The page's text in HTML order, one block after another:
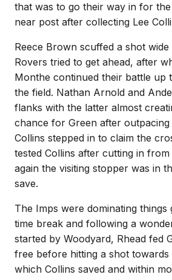
that was to go their way in for
near post after collecting Lee
Reece Brown scuffed a shot
Rovers tried to get ahead, after
Monthe continued their battle up
the field. Nathan Arnold and
flanks with the latter almost
chance for Green after
Collins stepped in to claim the
tested Collins after cutting in
again the visiting stopper was in
save.
The Imps were dominating
time break and following a
started by Woodyard, Rhead fed
free before hitting a shot
which Collins saved and within